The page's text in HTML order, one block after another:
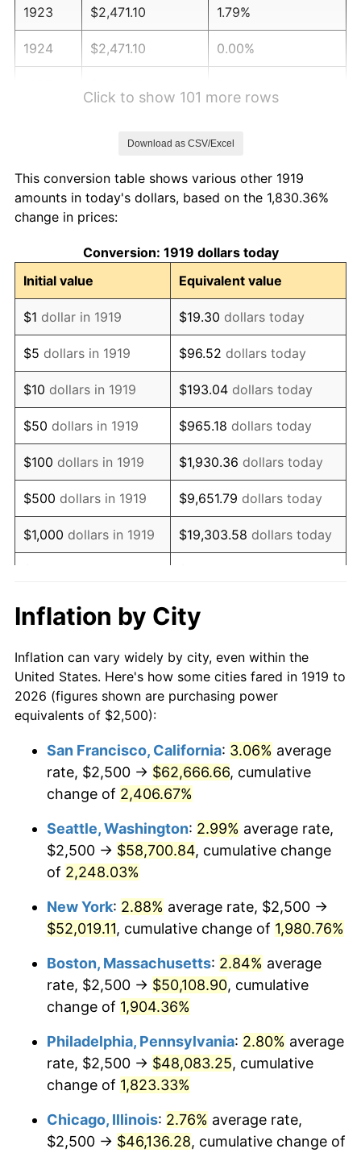
1923 $2,471.10 1.79%
1924 $2,471.10 0.00%
1928 $2,471.10 -1.72%
1929
1930 $2,413.29 -2.34%
1931 $2,196.53 -8.98%
1932 $1,979.77 -9.87%
1933 $1,878.61 -5.11%
1934 $1,936.42 3.08%
1935 $1,979.77 2.24%
1936 $2,008.67 1.46%
1937 $2,080.92 3.60%
1938 $2,037.57 -2.08%
1940 $2,023.12
1941 $2,124.28 5.00%
1942 $2,355.49 10.88%
1944 $2,543.35 1.73%
1946 $2,817.92 8.33%
1947 $3,222.54
1948 $3,482.66
1949 $3,439.31 -1.24%
1950 $3,482.66 1.26%
1952 $3,829.48 1.92%
1954 $3,887.28 0.75%
Click to show 101 more rows
Download as CSV/Excel
This conversion table shows various other 1919
amounts in today's dollars, based on the 1,830.36%
change in prices:
Conversion: 1919 dollars today
Initial value
Equivalent value
$1 dollar in 1919 $19.30 dollars today
$5 dollars in 1919 $96.52 dollars today
$10 dollars in 1919 $193.04 dollars today
$50 dollars in 1919 $965.18 dollars today
$100 dollars in 1919 $1,930.36 dollars today
$500 dollars in 1919 $9,651.79 dollars today
$1,000 dollars in 1919 $19,303.58 dollars today
$10,000 dollars in
1919
$193,035.84
today
$50,000dollars in
1919
$965,179.19dollars today
$100,000 dollars in
$500,000dollars in
1919
$9,651,791.91dollars
today
$1,000,000dollars in
1919
$19,303,583.82dollars
today
Inflation by City
Inflation can vary widely by city, even within the
United States. Here's how some cities fared in 1919 to
2026 (figures shown are purchasing power
equivalents of $2,500):
San Francisco, California: 3.06% average
rate, $2,500 → $62,666.66, cumulative
change of 2,406.67%
Seattle, Washington: 2.99% average rate,
$2,500 → $58,700.84, cumulative change
of 2,248.03%
New York: 2.88% average rate, $2,500 →
$52,019.11, cumulative change of 1,980.76%
Boston, Massachusetts: 2.84% average
rate, $2,500 → $50,108.90, cumulative
change of 1,904.36%
Philadelphia, Pennsylvania: 2.80% average
rate, $2,500 → $48,083.25, cumulative
change of 1,823.33%
Chicago, Illinois: 2.76% average rate,
$2,500 → $46,136.28, cumulative change of